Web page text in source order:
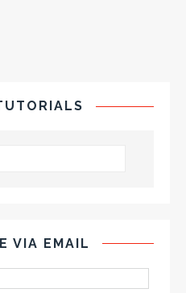
VIA EMAIL